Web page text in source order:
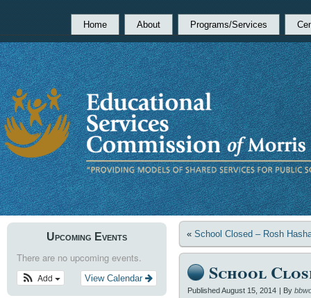
Home About Programs/Services
Upcoming Events
There are no upcoming events.
View Calendar
Add
« School Closed – Rosh
School
PublishedAugust 15, 2014 | By